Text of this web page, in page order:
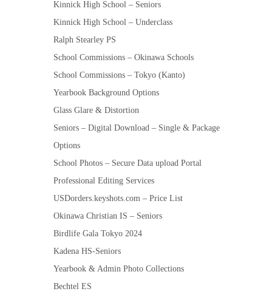
Kinnick High School – Seniors
Kinnick High School – Underclass
Ralph Stearley PS
School Commissions – Okinawa Schools
School Commissions – Tokyo (Kanto)
Yearbook Background Options
Glass Glare & Distortion
Seniors – Digital Download – Single & Package
Options
School Photos – Secure Data upload Portal
Professional Editing Services
USDorders.keyshots.com – Price List
Okinawa Christian IS – Seniors
Birdlife Gala Tokyo 2024
Kadena HS-Seniors
Yearbook & Admin Photo Collections
Bechtel ES